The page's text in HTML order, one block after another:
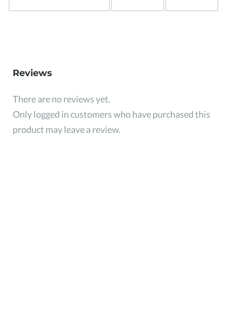
Reviews
There are no reviews yet.
Only logged in customers who have purchased this
product may leave a review.